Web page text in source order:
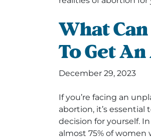
What
To Get
December 29, 2023
If you’re facing an
abortion, it’s
decision for yourself.
almost 75% of